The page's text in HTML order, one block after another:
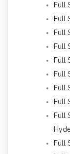
Full
Full
Full
Full
Full
Full
Full
Full
Full
Full